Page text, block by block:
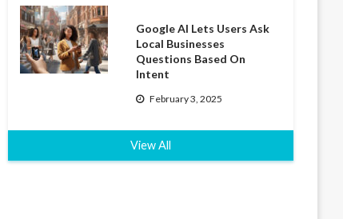
Google AI Lets Users Ask
Local Businesses
Questions Based On
Intent
February 3, 2025
View All